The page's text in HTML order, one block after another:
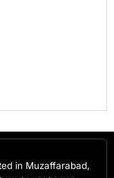
in Muzaffarabad,